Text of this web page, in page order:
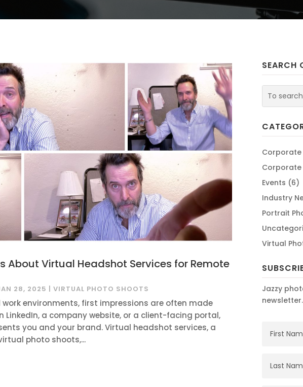
About Virtual Headshot Services for Remote
28, 2025 |VIRTUAL PHOTO SHOOTS
environments, first impressions are often made
LinkedIn, a company website, or a client-facing portal,
you and your brand. Virtual headshot services, a
photo shoots,...
SEARCH
Corporate
Corporate
Events (6)
Industry
Portrait
Virtual
Jazzy
newsletter.